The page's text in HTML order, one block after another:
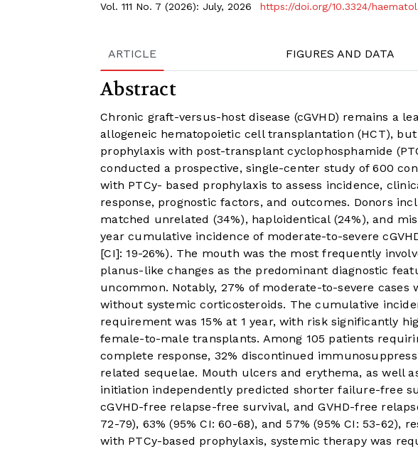
Vol. 111 No. 7 (2026): July, 2026
https://doi.org/10.3324/
ARTICLE FIGURES AND DATA
Abstract
Chronic graft-versus-host disease (cGVHD) remains a
allogeneic hematopoietic cell transplantation (HCT),
prophylaxis with post-transplant cyclophosphamide
conducted a prospective, single-center study of 600
with PTCy- based prophylaxis to assess incidence,
response, prognostic factors, and outcomes. Donors
matched unrelated (34%), haploidentical (24%), and
year cumulative incidence of moderate-to-severe
[CI]: 19-26%). The mouth was the most frequently
planus-like changes as the predominant diagnostic
uncommon. Notably, 27% of moderate-to-severe cases
without systemic corticosteroids. The cumulative
requirement was 15% at 1 year, with risk significantly
female-to-male transplants. Among 105 patients
complete response, 32% discontinued
related sequelae. Mouth ulcers and erythema, as well
initiation independently predicted shorter failure-free
cGVHD-free relapse-free survival, and GVHD-free
72-79), 63% (95% CI: 60-68), and 57% (95% CI: 53-62),
with PTCy-based prophylaxis, systemic therapy was